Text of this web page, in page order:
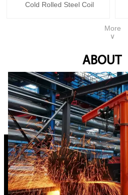
Cold Rolled Steel Coil
More
∨
ABOUT